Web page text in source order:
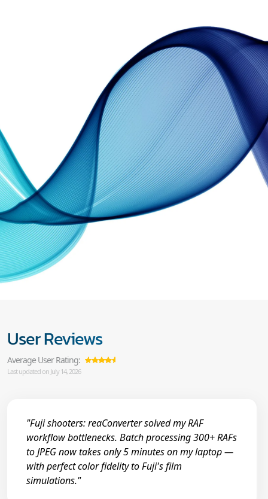
User Reviews
Average User Rating:
Last updated on July 14, 2026
"Fuji shooters: reaConverter solved my RAF
workflow bottlenecks. Batch processing 300+ RAFs
to JPEG now takes only 5 minutes on my laptop —
with perfect color fidelity to Fuji's film
simulations."